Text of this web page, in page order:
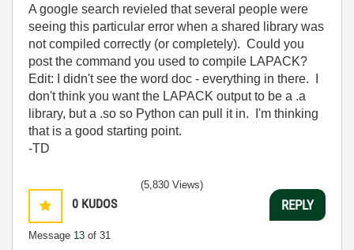
A google search revieled that several people were
seeing this particular error when a shared library was
not compiled correctly (or completely). Could you
post the command you used to compile LAPACK?
Edit: I didn't see the word doc - everything in there. I
don't think you want the LAPACK output to be a .a
library, but a .so so Python can pull it in. I'm thinking
that is a good starting point.
-TD
0 KUDOS
Message 13 of 31
(5,830 Views)
REPLY